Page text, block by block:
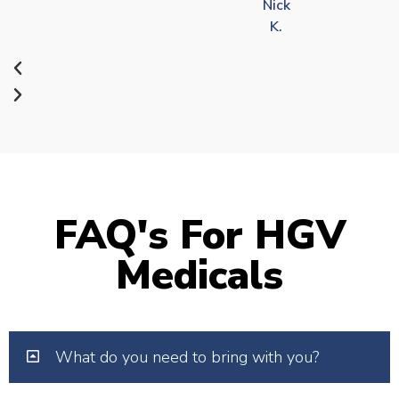
Nick
K.
FAQ's For HGV
Medicals
What do you need to bring with you?